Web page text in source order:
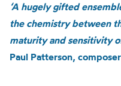
‘A hugely gifted
the chemistry between
maturity and sensitivity
Paul Patterson, composer